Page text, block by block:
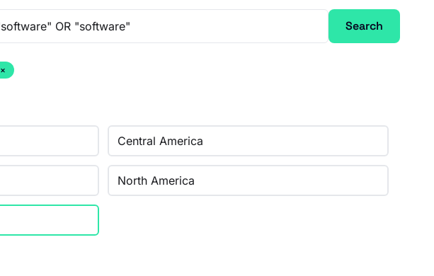
Search
×
Central America
North America